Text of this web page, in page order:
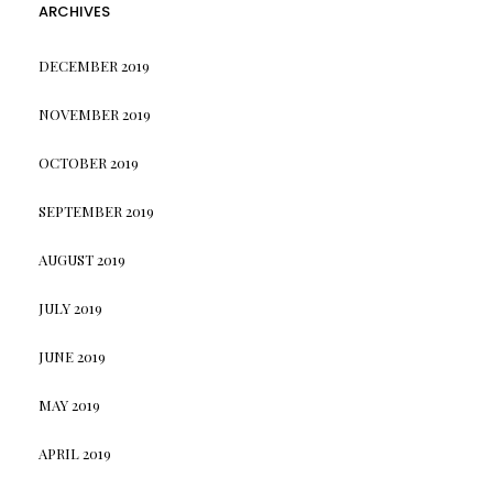
ARCHIVES
DECEMBER 2019
NOVEMBER 2019
OCTOBER 2019
SEPTEMBER 2019
AUGUST 2019
JULY 2019
JUNE 2019
MAY 2019
APRIL 2019